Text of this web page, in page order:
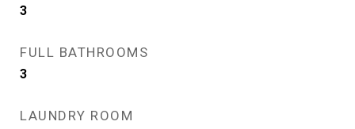
3
FULL BATHROOMS
3
LAUNDRY ROOM